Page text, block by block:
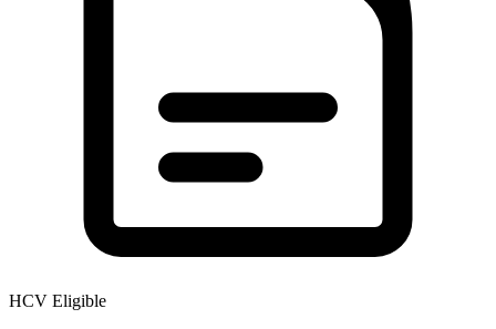
HCV Eligible